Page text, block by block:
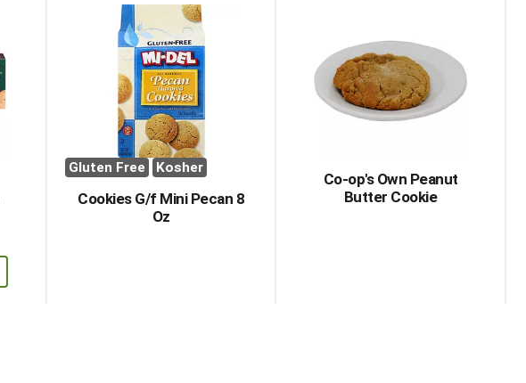
page
amount
results
page
with
sorted
results
Gluten Free Kosher
Cookies G/f Mini Pecan 8
Oz
Co-op's Own Peanut
Butter Cookie